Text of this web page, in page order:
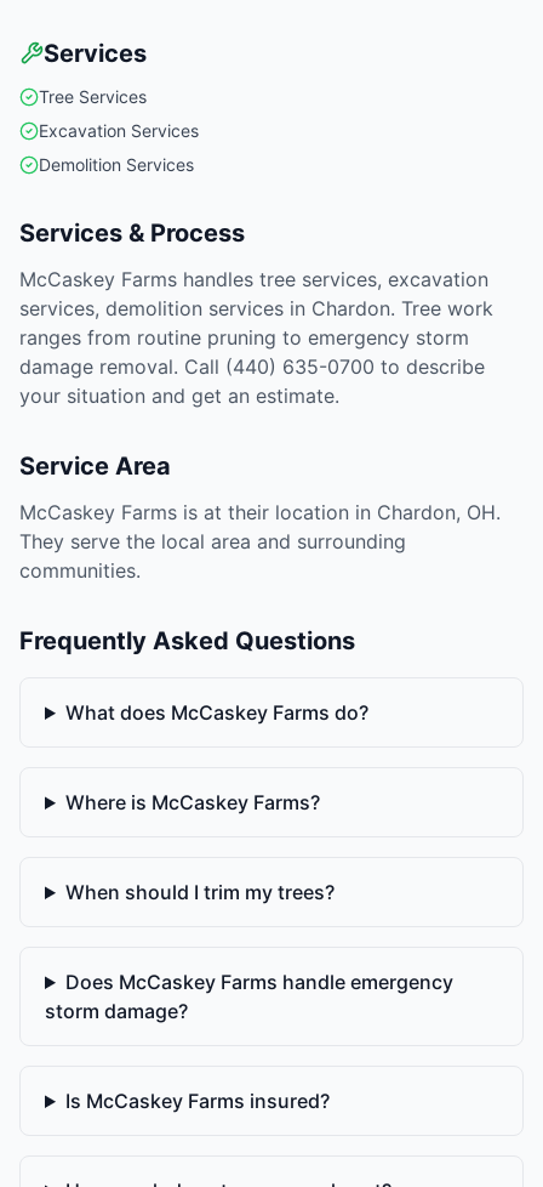
Services
Tree Services
Excavation Services
Demolition Services
Services & Process
McCaskey Farms handles tree services, excavation
services, demolition services in Chardon. Tree work
ranges from routine pruning to emergency storm
damage removal. Call (440) 635-0700 to describe
your situation and get an estimate.
Service Area
McCaskey Farms is at their location in Chardon, OH.
They serve the local area and surrounding
communities.
Frequently Asked Questions
What does McCaskey Farms do?
Where is McCaskey Farms?
When should I trim my trees?
Does McCaskey Farms handle emergency
storm damage?
Is McCaskey Farms insured?